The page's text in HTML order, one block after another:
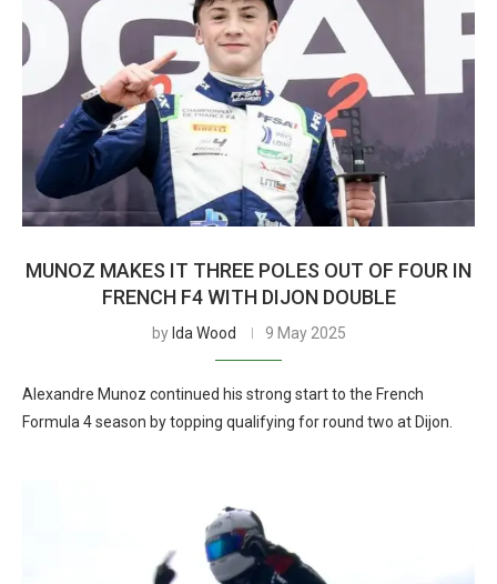
MUNOZ MAKES IT THREE POLES OUT OF FOUR IN
FRENCH F4 WITH DIJON DOUBLE
by Ida Wood 9 May 2025
Alexandre Munoz continued his strong start to the French
Formula 4 season by topping qualifying for round two at Dijon.